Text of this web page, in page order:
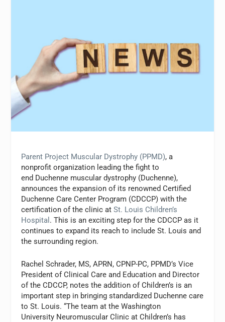
Parent Project Muscular Dystrophy (PPMD), a
nonprofit organization leading the fight to
end Duchenne muscular dystrophy (Duchenne),
announces the expansion of its renowned Certified
Duchenne Care Center Program (CDCCP) with the
certification of the clinic atSt. Louis Children’s
Hospital . This is an exciting step for the CDCCP as it
continues to expand its reach to include St. Louis and
the surrounding region.
Rachel Schrader, MS, APRN, CPNP-PC, PPMD’s Vice
President of Clinical Care and Education and Director
of the CDCCP, notes the addition of Children’s is an
important step in bringing standardized Duchenne care
to St. Louis. “The team at the Washington
University Neuromuscular Clinic at Children’s has